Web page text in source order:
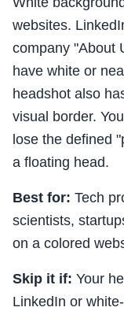
websites.
company "About
have white or
headshot also
visual border.
lose the defined
a floating head.
Best for: Tech
scientists,
on a colored
Skip it if: Your
LinkedIn or